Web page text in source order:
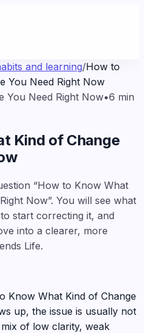
and learning/How to
You Need Right Now
You Need Right Now•6 min
Kind of Change
“How to Know What
Now”. You will see what
start correcting it, and
into a clearer, more
Life.
Know What Kind of Change
up, the issue is usually not
of low clarity, weak